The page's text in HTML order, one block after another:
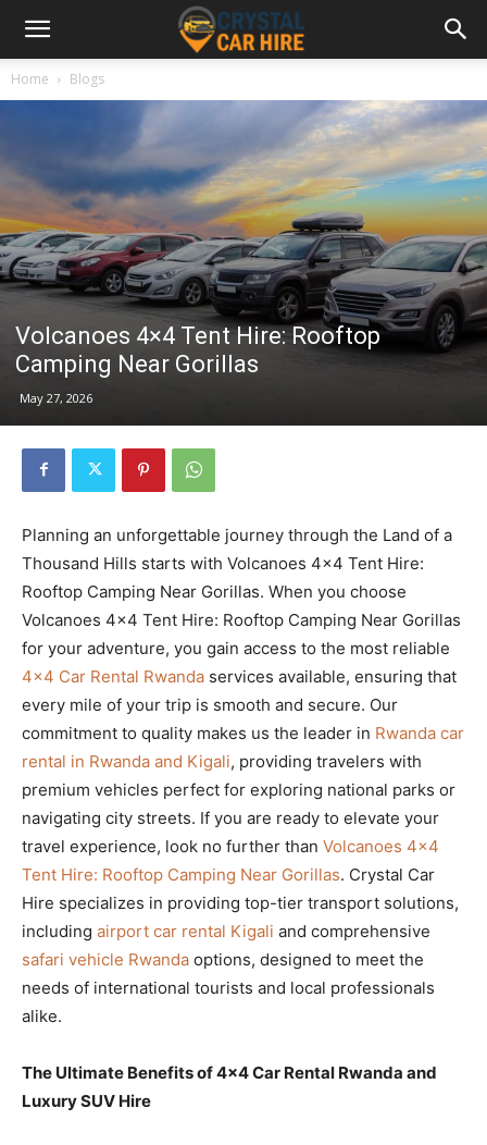
Home Blogs
Volcanoes 4×4 Tent Hire: Rooftop
Camping Near Gorillas
May 27, 2026
Planning an unforgettable journey through the Land of a
Thousand Hills starts with Volcanoes 4×4 Tent Hire:
Rooftop Camping Near Gorillas. When you choose
Volcanoes 4×4 Tent Hire: Rooftop Camping Near Gorillas
for your adventure, you gain access to the most reliable
4×4 Car Rental Rwanda services available, ensuring that
every mile of your trip is smooth and secure. Our
commitment to quality makes us the leader in Rwanda car
rental in Rwanda and Kigali, providing travelers with
premium vehicles perfect for exploring national parks or
navigating city streets. If you are ready to elevate your
travel experience, look no further than Volcanoes 4×4
Tent Hire: Rooftop Camping Near Gorillas. Crystal Car
Hire specializes in providing top-tier transport solutions,
including airport car rental Kigali and comprehensive
safari vehicle Rwanda options, designed to meet the
needs of international tourists and local professionals
alike.
The Ultimate Benefits of 4×4 Car Rental Rwanda and
Luxury SUV Hire